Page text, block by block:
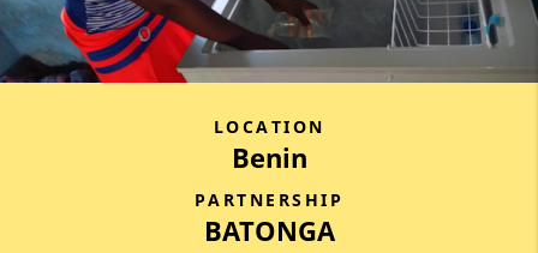
LOCATION
Benin
PARTNERSHIP
BATONGA